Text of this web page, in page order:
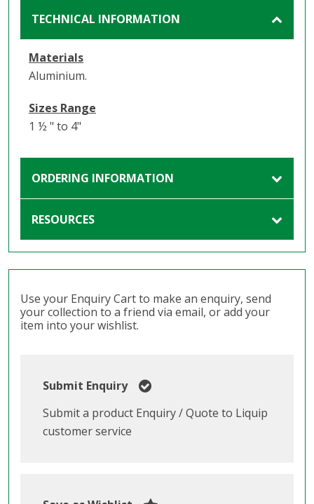
TECHNICAL INFORMATION
Materials
Aluminium.
Sizes Range
1 ½ " to 4"
ORDERING INFORMATION
RESOURCES
Use your Enquiry Cart to make an enquiry, send
your collection to a friend via email, or add your
item into your wishlist.
Submit Enquiry
Submit a product Enquiry / Quote to Liquip
customer service